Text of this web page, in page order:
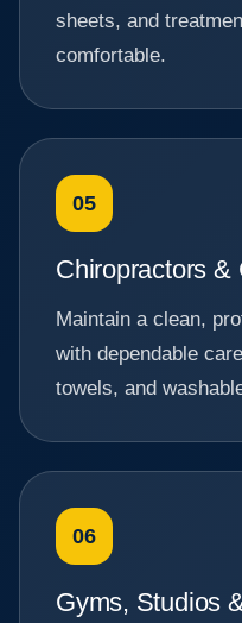
sheets, and
comfortable.
05
Chiropractors &
Maintain a clean,
with dependable
towels, and
06
Gyms, Studios